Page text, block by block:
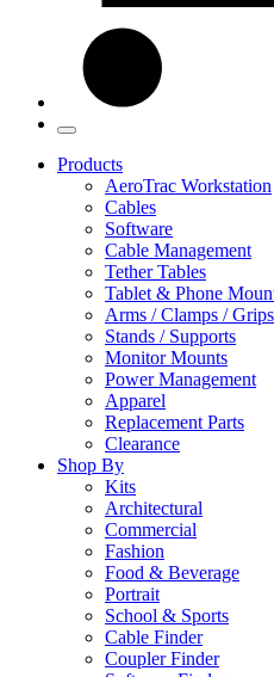
Products
AeroTrac Workstation
Cables
Software
Cable Management
Tether Tables
Tablet & Phone
Arms / Clamps / Grips
Stands / Supports
Monitor Mounts
Power Management
Apparel
Replacement Parts
Clearance
Shop By
Kits
Architectural
Commercial
Fashion
Food & Beverage
Portrait
School & Sports
Cable Finder
Coupler Finder